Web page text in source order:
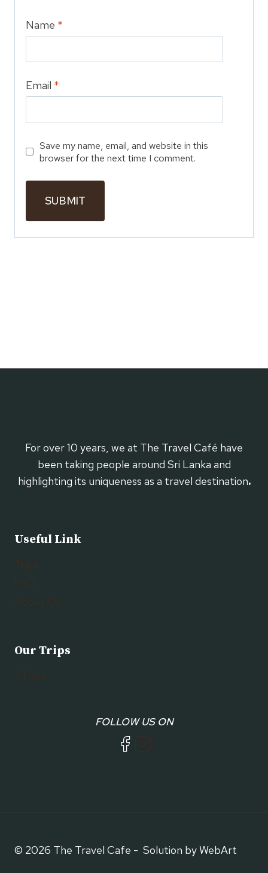
Name *
Email *
Save my name, email, and website in this
browser for the next time I comment.
For over 10 years, we at The Travel Café have
been taking people around Sri Lanka and
highlighting its uniqueness as a travel destination.
Useful Link
Trips
FAQ
About Us
Our Trips
7 Days
FOLLOW US ON
© 2026 The Travel Cafe - Solution by WebArt